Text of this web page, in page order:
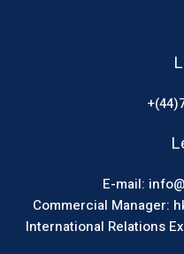
E-mail:
Commercial Manager:
International Relations